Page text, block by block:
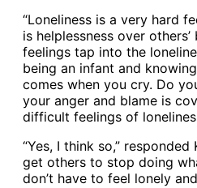
“Loneliness is a very hard
is helplessness over others’
feelings tap into the
being an infant and
comes when you cry. Do
your anger and blame is
difficult feelings of
“Yes, I think so,”
get others to stop doing
don’t have to feel lonely